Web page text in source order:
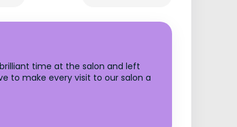
time at the salon and left
to make every visit to our salon a